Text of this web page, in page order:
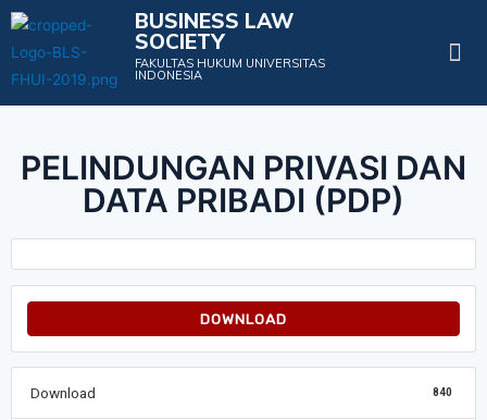
BUSINESS LAW
SOCIETY
FAKULTAS HUKUM UNIVERSITAS
INDONESIA
PELINDUNGAN PRIVASI DAN
DATA PRIBADI (PDP)
DOWNLOAD
Download 840